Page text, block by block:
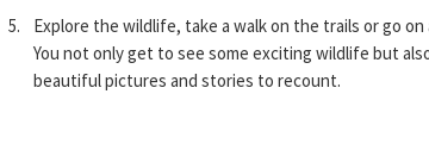
Explore the wildlife, take a walk on the trails or go
You not only get to see some exciting wildlife but
beautiful pictures and stories to recount.